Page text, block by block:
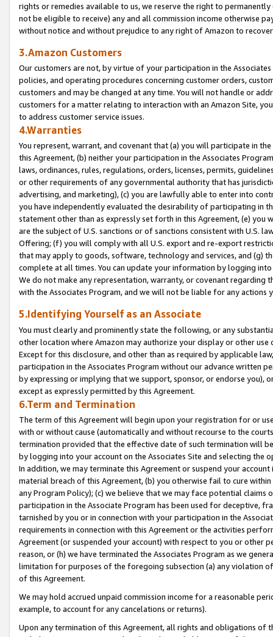
rights or remedies available to us, we reserve the right to
not be eligible to receive) any and all commission income otherwise
without notice and without prejudice to any right of Amazon to
3.Amazon Customers
Our customers are not, by virtue of your participation in the
policies, and operating procedures concerning customer orders,
customers and may be changed at any time. You will not handle or
customers for a matter relating to interaction with an Amazon Site,
to address customer service issues.
4.Warranties
You represent, warrant, and covenant that (a) you will participate in
this Agreement, (b) neither your participation in the Associates
laws, ordinances, rules, regulations, orders, licenses, permits,
or other requirements of any governmental authority that has
advertising, and marketing), (c) you are lawfully able to enter into
you have independently evaluated the desirability of participating in
statement other than as expressly set forth in this Agreement, (e)
are the subject of U.S. sanctions or of sanctions consistent with U.S.
Offering; (f) you will comply with all U.S. export and re-export
that may apply to goods, software, technology and services, and (g)
complete at all times. You can update your information by logging
We do not make any representation, warranty, or covenant regarding
with the Associates Program, and we will not be liable for any actions
5.Identifying Yourself as an Associate
You must clearly and prominently state the following, or any
other location where Amazon may authorize your display or other
Except for this disclosure, and other than as required by applicable
participation in the Associates Program without our advance written
by expressing or implying that we support, sponsor, or endorse you),
except as expressly permitted by this Agreement.
6.Term and Termination
The term of this Agreement will begin upon your registration for or
with or without cause (automatically and without recourse to the
termination provided that the effective date of such termination will
by logging into your account on the Associates Site and selecting the
In addition, we may terminate this Agreement or suspend your
material breach of this Agreement, (b) you otherwise fail to cure
any Program Policy); (c) we believe that we may face potential
participation in the Associate Program has been used for deceptive,
tarnished by you or in connection with your participation in the
requirements in connection with this Agreement or the activities
Agreement (or suspended your account) with respect to you or other
reason, or (h) we have terminated the Associates Program as we
limitation for purposes of the foregoing subsection (a) any violation
of this Agreement.
We may hold accrued unpaid commission income for a reasonable
example, to account for any cancelations or returns).
Upon any termination of this Agreement, all rights and obligations of